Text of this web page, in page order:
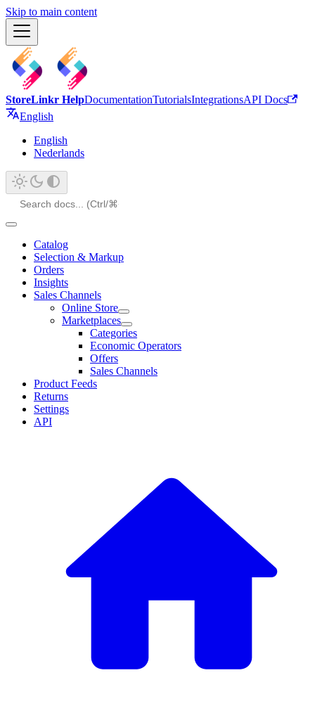
Skip to main content
StoreLinkr HelpDocumentationTutorialsIntegrationsAPI Docs
English
English
Nederlands
Catalog
Selection & Markup
Orders
Insights
Sales Channels
Online Store
Marketplaces
Categories
Economic Operators
Offers
Sales Channels
Product Feeds
Returns
Settings
API